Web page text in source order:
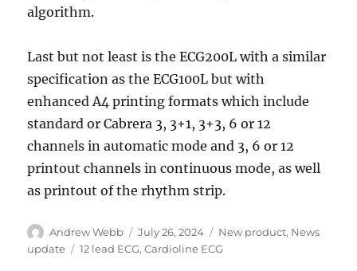
algorithm.
Last but not least is the ECG200L with a similar
specification as the ECG100L but with
enhanced A4 printing formats which include
standard or Cabrera 3, 3+1, 3+3, 6 or 12
channels in automatic mode and 3, 6 or 12
printout channels in continuous mode, as well
as printout of the rhythm strip.
Author
Andrew Webb
Posted
on
July 26, 2024 Categories
New product, News
update
Tags
12 lead ECG,Cardioline ECG